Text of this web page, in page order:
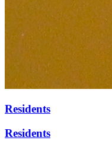
Residents
Residents